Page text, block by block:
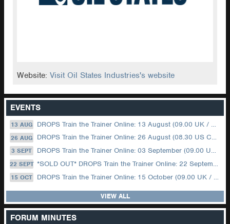
Website:Visit Oil States Industries's website
EVENTS
13 AUG DROPS Train the Trainer Online: 13 August (09.00 UK / 12.00 Dubai)
26 AUG DROPS Train the Trainer Online: 26 August (08.30 US Central)
3 SEPT DROPS Train the Trainer Online: 03 September (09.00 UK / 12.00 Dubai)
22 SEPT *SOLD OUT* DROPS Train the Trainer Online: 22 September (08.30 US Central)
15 OCT DROPS Train the Trainer Online: 15 October (09.00 UK / 12.00 Dubai)
VIEW ALL
FORUM MINUTES